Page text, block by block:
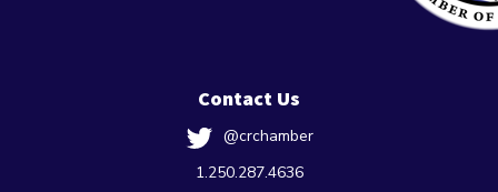
Contact Us
@crchamber
1.250.287.4636